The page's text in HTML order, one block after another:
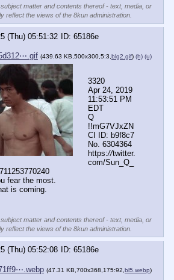
matter and contents thereof - text, media, or
reflect the views of the 8kun administration.
(Thu) 05:51:32
65186e
(439.63 KB,500x300,5:3,blg2.gif) (h) (u)
3320
Apr 24, 2019
11:53:51 PM
EDT
Q
!!mG7VJxZN
CI ID: b9f8c7
No. 6304364
https://twitter.
com/Sun_Q_
fear the most.
is coming.
matter and contents thereof - text, media, or
reflect the views of the 8kun administration.
(Thu) 05:52:08
65186e
(47.31 KB,700x368,175:92, bl5.webp)